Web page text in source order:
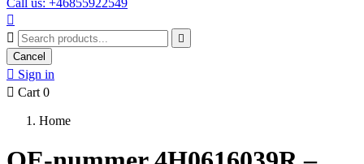
Call us: +46855922549



Cancel
 Sign in
 Cart 0
Home